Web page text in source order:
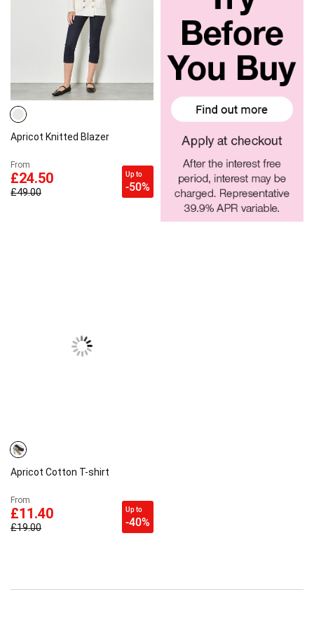
Apricot Knitted Blazer
From
£24.50
£49.00
Up to
-50%
Apricot Cotton T-shirt
From
£11.40
£19.00
Up to
-40%